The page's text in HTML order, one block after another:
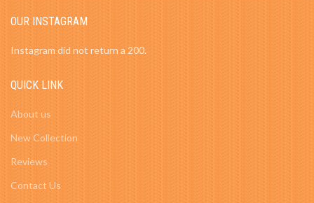
OUR INSTAGRAM
Instagram did not return a 200.
QUICK LINK
About us
New Collection
Reviews
Contact Us